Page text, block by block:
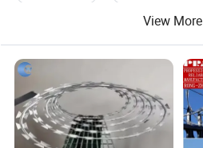
Pvc Wire Mesh FenceView More